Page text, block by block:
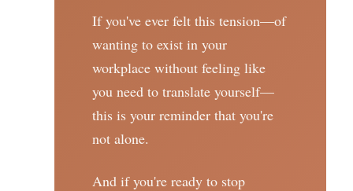
If you've ever felt this tension—of
wanting to exist in your
workplace without feeling like
you need to translate yourself—
this is your reminder that you're
not alone.
And if you're ready to stop